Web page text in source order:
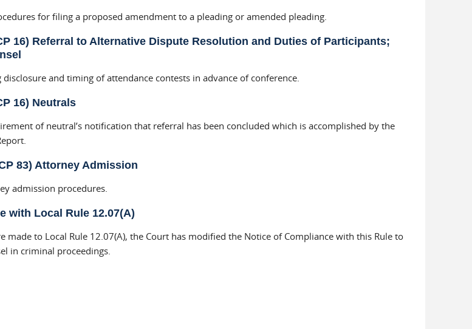
for filing a proposed amendment to a pleading or amended pleading.
16) Referral to Alternative Dispute Resolution and Duties of Participants;
and timing of attendance contests in advance of conference.
16) Neutrals
of neutral’s notification that referral has been concluded which is accomplished by the
83) Attorney Admission
admission procedures.
with Local Rule 12.07(A)
made to Local Rule 12.07(A), the Court has modified the Notice of Compliance with this Rule to
in criminal proceedings.